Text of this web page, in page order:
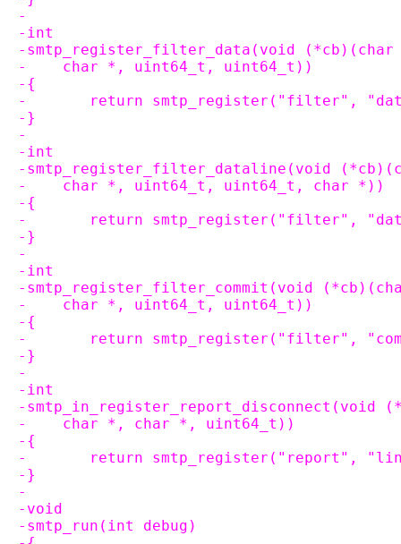
-
-int
-smtp_register_filter_data(void
-    char *, uint64_t, uint64_t))
-{
-	return smtp_register("filter",
-}
-
-int
-smtp_register_filter_dataline(void
-    char *, uint64_t, uint64_t, char *))
-{
-	return smtp_register("filter",
-}
-
-int
-smtp_register_filter_commit(void
-    char *, uint64_t, uint64_t))
-{
-	return smtp_register("filter",
-}
-
-int
-
-    char *, char *, uint64_t))
-{
-	return smtp_register("report",
-}
-
-void
-smtp_run(int debug)